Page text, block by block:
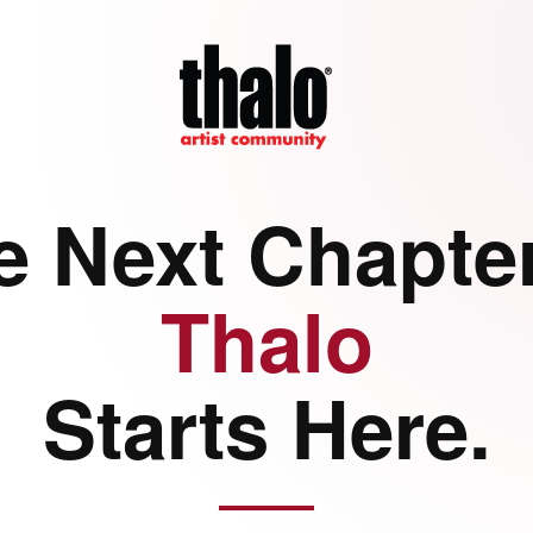
Next
Thalo
Starts Here.